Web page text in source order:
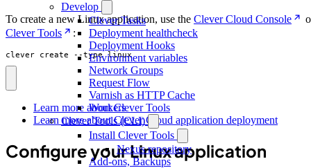
Develop
Clever Tasks
Deployment healthcheck
Deployment Hooks
Environment variables
Network Groups
Request Flow
Varnish as HTTP Cache
Workers
Clever Tools (CLI)
Install Clever Tools
Nexus repository
Add-ons, Backups
To create a new Linux application, use the Clever Cloud Console
Clever Tools
:
clever create --type linux
Learn more about Clever Tools
Learn more about Clever Cloud application deployment
Configure your Linux application